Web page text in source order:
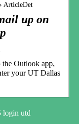
ArticleDet
up on
Outlook app,
your UT Dallas
login utd